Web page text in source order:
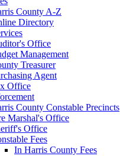
County A-Z
Directory
Office
Management
Treasurer
Agent
Office
County Constable Precincts
Marshal's Office
Office
Fees
In Harris County Fees